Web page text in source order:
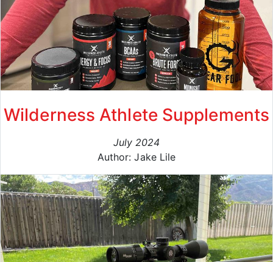
Wilderness Athlete Supplements
July 2024
Author: Jake Lile